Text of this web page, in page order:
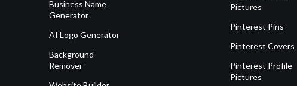
Business Name
Generator
AI Logo Generator
Background
Remover
Pictures
Pinterest Pins
Pinterest Covers
Pinterest Profile
Pictures